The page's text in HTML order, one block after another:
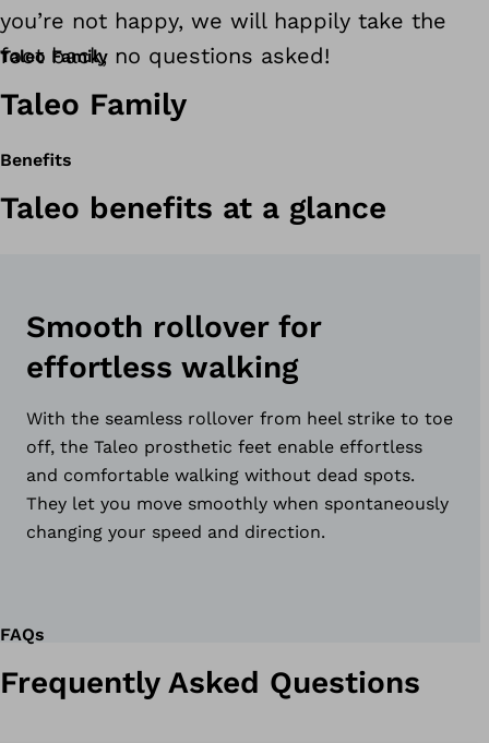
you’re not happy, we will happily take the
foot back, no questions asked!
Taleo Family
Taleo Family
Benefits
Taleo benefits at a glance
Smooth rollover for
effortless walking
With the seamless rollover from heel strike to toe
off, the Taleo prosthetic feet enable effortless
and comfortable walking without dead spots.
They let you move smoothly when spontaneously
changing your speed and direction.
FAQs
Frequently Asked Questions